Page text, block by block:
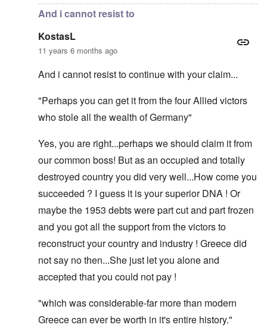
And i cannot resist to
KostasL
11 years 6 months ago
And i cannot resist to continue with your claim...
"Perhaps you can get it from the four Allied victors
who stole all the wealth of Germany"
Yes, you are right...perhaps we should claim it from
our common boss! But as an occupied and totally
destroyed country you did very well...How come you
succeeded ? I guess it is your superior DNA ! Or
maybe the 1953 debts were part cut and part frozen
and you got all the support from the victors to
reconstruct your country and industry ! Greece did
not say no then...She just let you alone and
accepted that you could not pay !
"which was considerable-far more than modern
Greece can ever be worth in it's entire history."